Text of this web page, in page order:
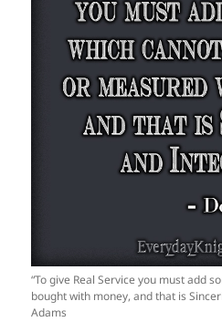
“To give Real Service you must add
bought with money, and that is
Adams